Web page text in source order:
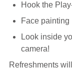
Hook the
Face painting
Look inside
camera!
Refreshments